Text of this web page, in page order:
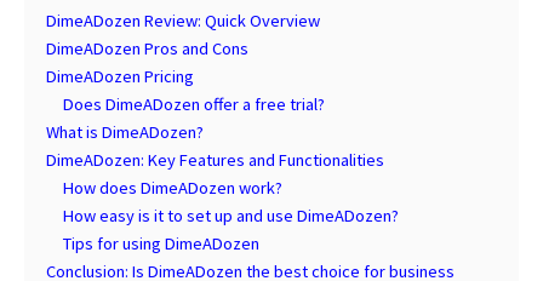
DimeADozen Review: Quick Overview
DimeADozen Pros and Cons
DimeADozen Pricing
Does DimeADozen offer a free trial?
What is DimeADozen?
DimeADozen: Key Features and Functionalities
How does DimeADozen work?
How easy is it to set up and use DimeADozen?
Tips for using DimeADozen
Conclusion: Is DimeADozen the best choice for business